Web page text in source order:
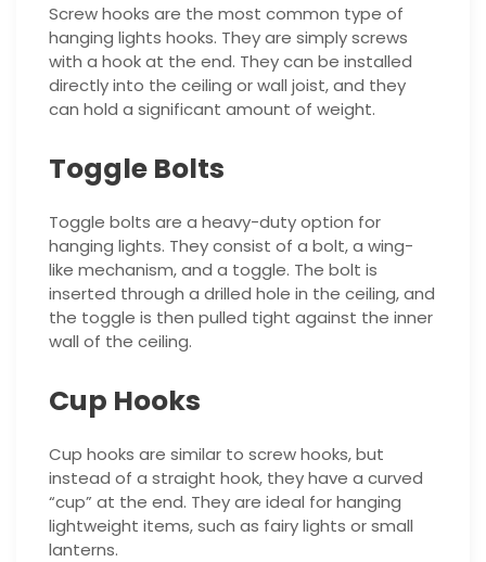
Screw hooks are the most common type of
hanging lights hooks. They are simply screws
with a hook at the end. They can be installed
directly into the ceiling or wall joist, and they
can hold a significant amount of weight.
Toggle Bolts
Toggle bolts are a heavy-duty option for
hanging lights. They consist of a bolt, a wing-
like mechanism, and a toggle. The bolt is
inserted through a drilled hole in the ceiling, and
the toggle is then pulled tight against the inner
wall of the ceiling.
Cup Hooks
Cup hooks are similar to screw hooks, but
instead of a straight hook, they have a curved
“cup” at the end. They are ideal for hanging
lightweight items, such as fairy lights or small
lanterns.